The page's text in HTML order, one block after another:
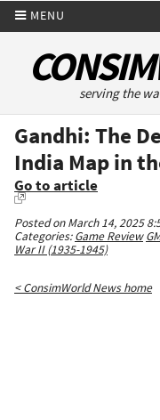
MENU
serving the
Gandhi: The
India Map in
Go to article
Posted on March 14, 2025
Categories:Game Review
War II (1935-1945)
< ConsimWorld News home